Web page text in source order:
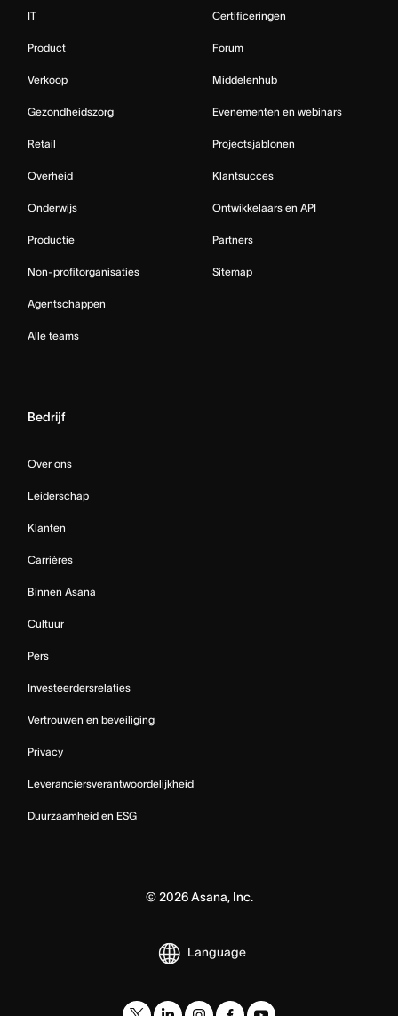
IT
Product
Verkoop
Gezondheidszorg
Retail
Overheid
Onderwijs
Productie
Non-profitorganisaties
Agentschappen
Alle teams
Certificeringen
Forum
Middelenhub
Evenementen en webinars
Projectsjablonen
Klantsucces
Ontwikkelaars en API
Partners
Sitemap
Bedrijf
Over ons
Leiderschap
Klanten
Carrières
Binnen Asana
Cultuur
Pers
Investeerdersrelaties
Vertrouwen en beveiliging
Privacy
Leveranciersverantwoordelijkheid
Duurzaamheid en ESG
© 2026Asana, Inc.
Language